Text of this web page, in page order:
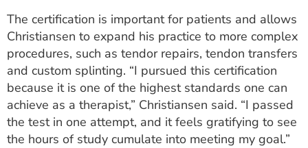
MYSPARROW LOGIN
FOR HEALTH PROVIDERS
Search
The certification is important for patients and allows
Christiansen to expand his practice to more complex
procedures, such as tendor repairs, tendon transfers
and custom splinting. “I pursued this certification
because it is one of the highest standards one can
achieve as a therapist,” Christiansen said. “I passed
the test in one attempt, and it feels gratifying to see
the hours of study cumulate into meeting my goal.”